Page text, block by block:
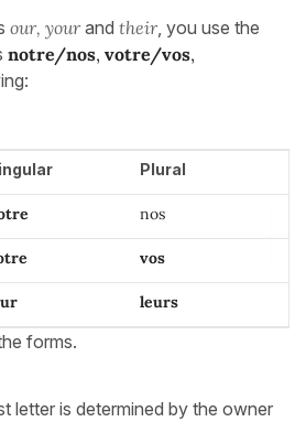
our, yourand their, you use the
notre/nos, votre/vos,
Plural
nos
vos
leurs
forms.
letter is determined by the owner